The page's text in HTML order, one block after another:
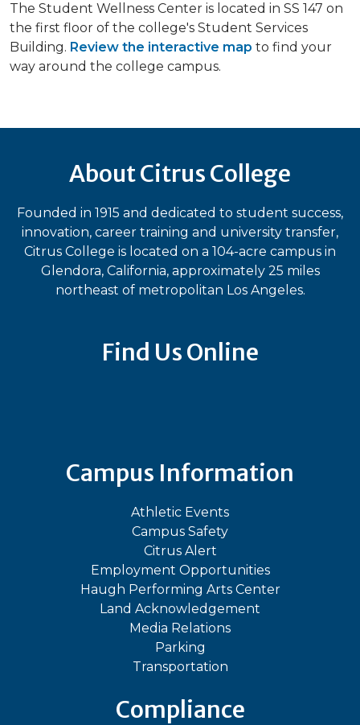
The Student Wellness Center is located in SS 147 on
the first floor of the college's Student Services
Building. Review the interactive map to find your
way around the college campus.
About Citrus College
Founded in 1915 and dedicated to student success,
innovation, career training and university transfer,
Citrus College is located on a 104-acre campus in
Glendora, California, approximately 25 miles
northeast of metropolitan Los Angeles.
Find Us Online
Campus Information
Athletic Events
Campus Safety
Citrus Alert
Employment Opportunities
Haugh Performing Arts Center
Land Acknowledgement
Media Relations
Parking
Transportation
Compliance